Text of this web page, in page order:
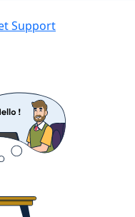
Support